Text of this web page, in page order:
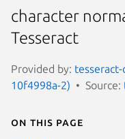
character
Tesseract
Provided by:
10f4998a-2)
Source:
On this page